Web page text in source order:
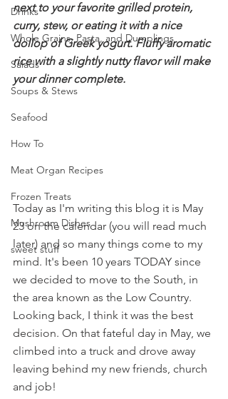
Drinks
Whole Grains, Pasta, and Dumplings
Salads
Soups & Stews
Seafood
How To
Meat Organ Recipes
Frozen Treats
Mushroom Dishes
sweet stuff
next to your favorite grilled protein,
curry, stew, or eating it with a nice
dollop of Greek yogurt. Fluffy aromatic
rice with a slightly nutty flavor will make
your dinner complete.
Today as I'm writing this blog it is May
23 on the calendar (you will read much
later) and so many things come to my
mind. It's been 10 years TODAY since
we decided to move to the South, in
the area known as the Low Country.
Looking back, I think it was the best
decision. On that fateful day in May, we
climbed into a truck and drove away
leaving behind my new friends, church
and job!